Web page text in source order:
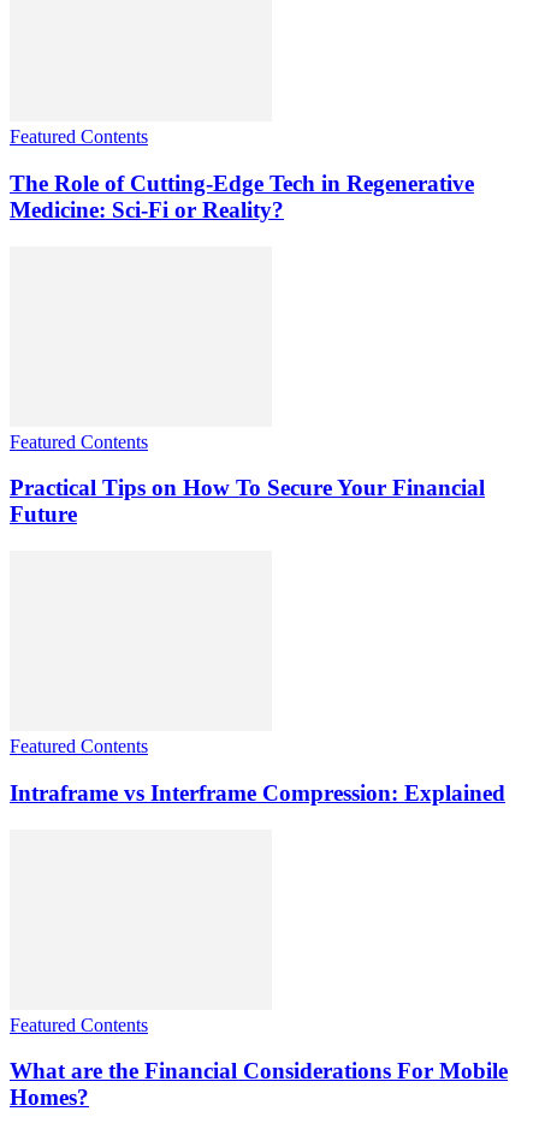
Featured Contents
The Role of Cutting-Edge Tech in Regenerative
Medicine: Sci-Fi or Reality?
Featured Contents
Practical Tips on How To Secure Your Financial
Future
Featured Contents
Intraframe vs Interframe Compression: Explained
Featured Contents
What are the Financial Considerations For Mobile
Homes?